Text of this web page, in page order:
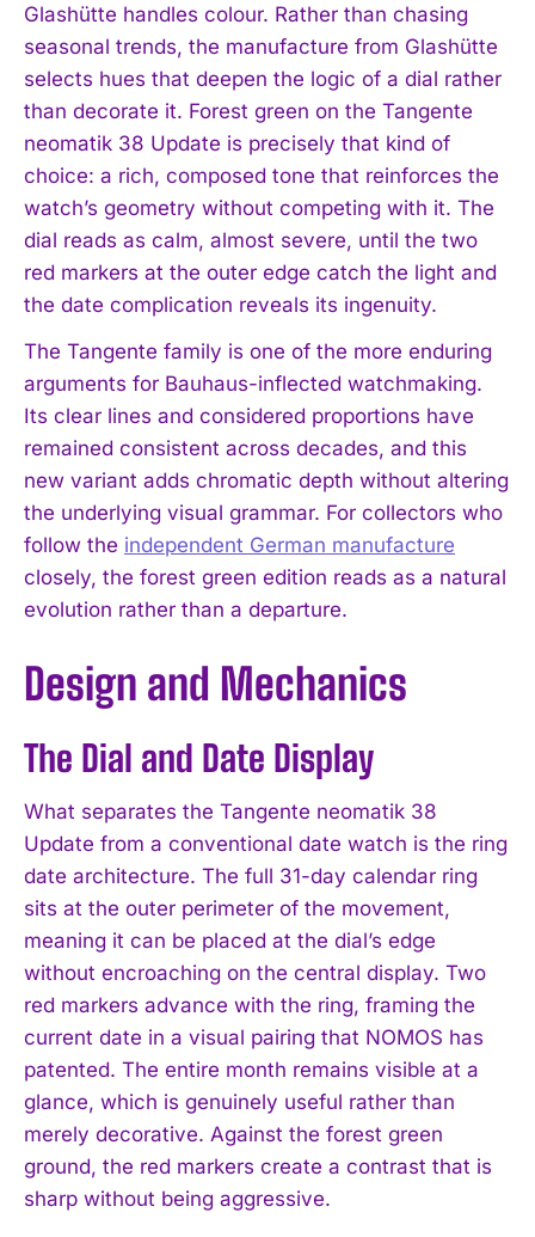
Glashütte handles colour. Rather than chasing
seasonal trends, the manufacture from Glashütte
selects hues that deepen the logic of a dial rather
than decorate it. Forest green on the Tangente
neomatik 38 Update is precisely that kind of
choice: a rich, composed tone that reinforces the
watch’s geometry without competing with it. The
dial reads as calm, almost severe, until the two
red markers at the outer edge catch the light and
the date complication reveals its ingenuity.
The Tangente family is one of the more enduring
arguments for Bauhaus-inflected watchmaking.
Its clear lines and considered proportions have
remained consistent across decades, and this
new variant adds chromatic depth without altering
the underlying visual grammar. For collectors who
follow the independent German manufacture
closely, the forest green edition reads as a natural
evolution rather than a departure.
Design and Mechanics
The Dial and Date Display
What separates the Tangente neomatik 38
Update from a conventional date watch is the ring
date architecture. The full 31-day calendar ring
sits at the outer perimeter of the movement,
meaning it can be placed at the dial’s edge
without encroaching on the central display. Two
red markers advance with the ring, framing the
current date in a visual pairing that NOMOS has
patented. The entire month remains visible at a
glance, which is genuinely useful rather than
merely decorative. Against the forest green
ground, the red markers create a contrast that is
sharp without being aggressive.